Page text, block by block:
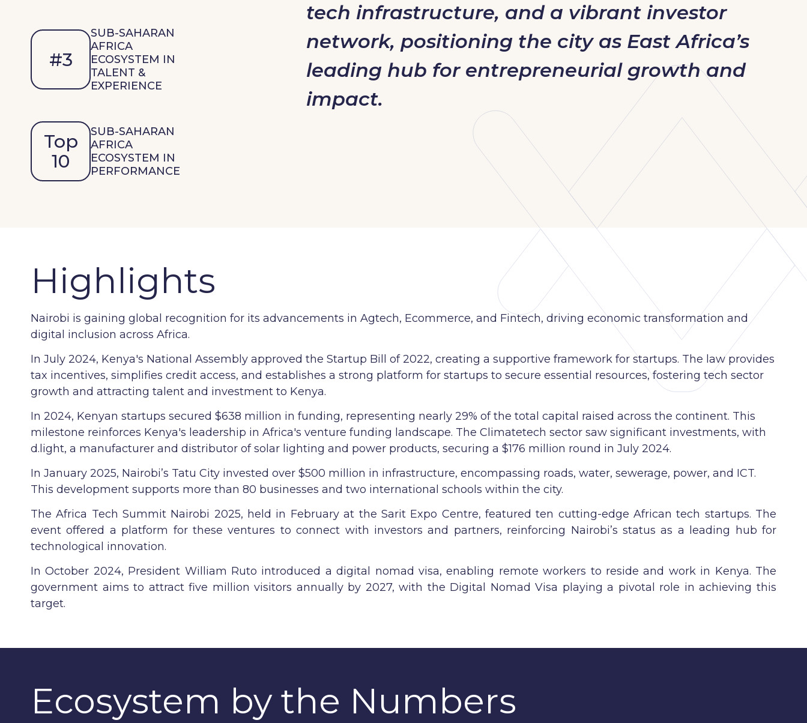
#3
SUB-SAHARAN
AFRICA
ECOSYSTEM IN
TALENT &
EXPERIENCE
Top
10
SUB-SAHARAN
AFRICA
ECOSYSTEM IN
PERFORMANCE
tech infrastructure, and a vibrant investor
network, positioning the city as East Africa’s
leading hub for entrepreneurial growth and
impact.
Highlights
Nairobi is gaining global recognition for its advancements in Agtech, Ecommerce, and Fintech, driving economic transformation and
digital inclusion across Africa.
In July 2024, Kenya's National Assembly approved the Startup Bill of 2022, creating a supportive framework for startups. The law provides
tax incentives, simplifies credit access, and establishes a strong platform for startups to secure essential resources, fostering tech sector
growth and attracting talent and investment to Kenya.
In 2024, Kenyan startups secured $638 million in funding, representing nearly 29% of the total capital raised across the continent. This
milestone reinforces Kenya's leadership in Africa's venture funding landscape. The Climatetech sector saw significant investments, with
d.light, a manufacturer and distributor of solar lighting and power products, securing a $176 million round in July 2024.
In January 2025, Nairobi’s Tatu City invested over $500 million in infrastructure, encompassing roads, water, sewerage, power, and ICT.
This development supports more than 80 businesses and two international schools within the city.
The Africa Tech Summit Nairobi 2025, held in February at the Sarit Expo Centre, featured ten cutting-edge African tech startups. The
event offered a platform for these ventures to connect with investors and partners, reinforcing Nairobi’s status as a leading hub for
technological innovation.
In October 2024, President William Ruto introduced a digital nomad visa, enabling remote workers to reside and work in Kenya. The
government aims to attract five million visitors annually by 2027, with the Digital Nomad Visa playing a pivotal role in achieving this
target.
Ecosystem by the Numbers